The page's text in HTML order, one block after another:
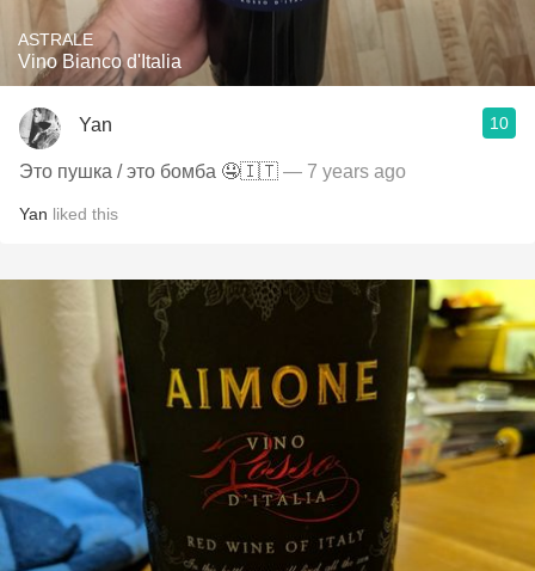
ASTRALE
Vino Bianco d'Italia
Yan 10
Это пушка / это бомба 🤤🇮🇹 — 7 years ago
Yan liked this